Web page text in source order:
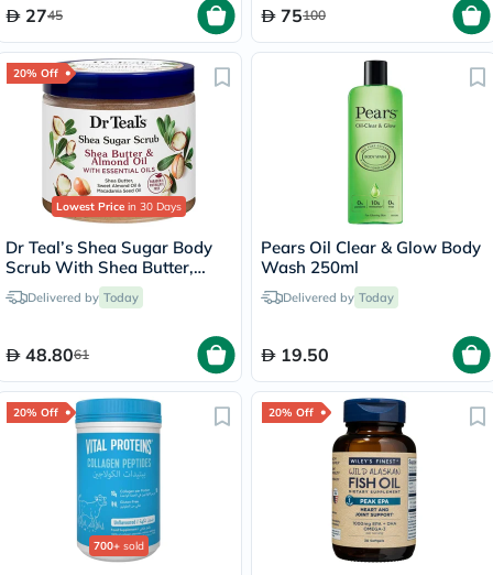
2745 75100
20% Off
Lowest Price in 30 Days
Dr Teal’s Shea Sugar Body
Scrub With Shea Butter,
Almond Oil & Essential Oils
538gDelivered by Today
48.8061
Pears Oil Clear & Glow Body
Wash 250ml
Delivered by Today
19.50
20% Off
700+ sold
20% Off